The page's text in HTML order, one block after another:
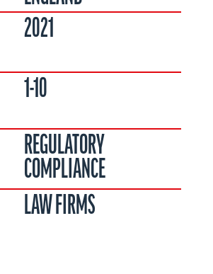
2021
1-10
REGULATORY
COMPLIANCE
LAW FIRMS